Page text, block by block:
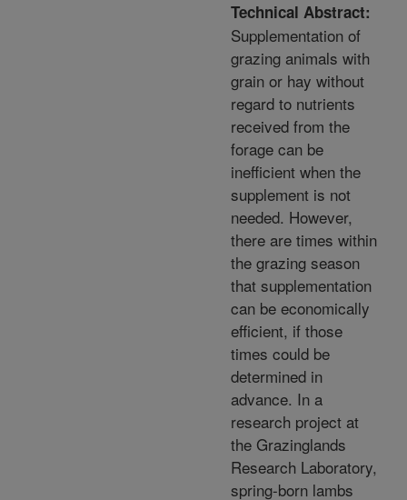
Technical Abstract:
Supplementation of
grazing animals with
grain or hay without
regard to nutrients
received from the
forage can be
inefficient when the
supplement is not
needed. However,
there are times within
the grazing season
that supplementation
can be economically
efficient, if those
times could be
determined in
advance. In a
research project at
the Grazinglands
Research Laboratory,
spring-born lambs